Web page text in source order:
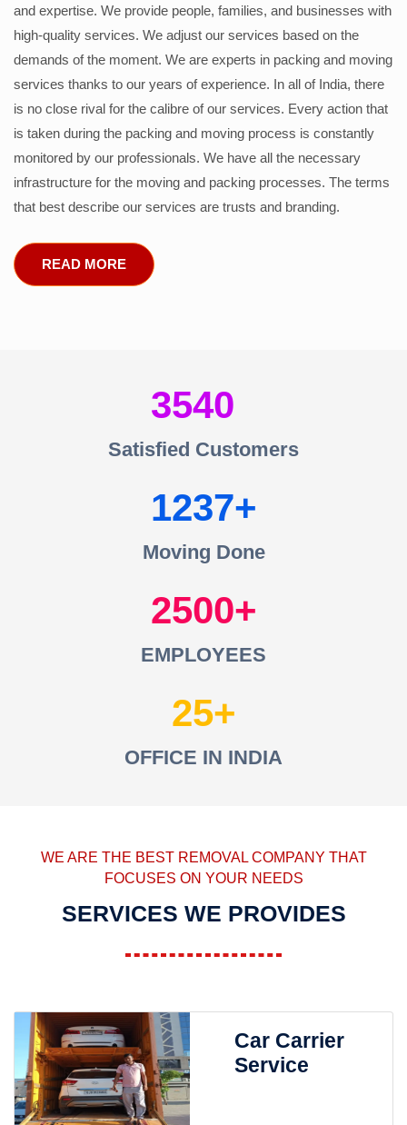
and expertise. We provide people, families, and businesses with
high-quality services. We adjust our services based on the
demands of the moment. We are experts in packing and moving
services thanks to our years of experience. In all of India, there
is no close rival for the calibre of our services. Every action that
is taken during the packing and moving process is constantly
monitored by our professionals. We have all the necessary
infrastructure for the moving and packing processes. The terms
that best describe our services are trusts and branding.
READ MORE
3540
Satisfied Customers
1237
Moving Done
2500
EMPLOYEES
25
OFFICE IN INDIA
WE ARE THE BEST REMOVAL COMPANY THAT
FOCUSES ON YOUR NEEDS
SERVICES WE PROVIDES
Car Carrier
Service